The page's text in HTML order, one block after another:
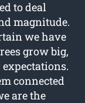
to deal
magnitude.
we have
grow big,
connected
are the